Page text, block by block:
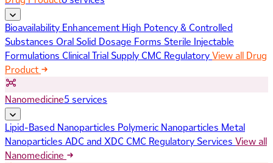
Bioavailability Enhancement High Potency & Controlled
Substances Oral Solid Dosage Forms Sterile Injectable
Formulations Clinical Trial SupplyCMC RegulatoryView all Drug
Product
Nanomedicine5 services
Lipid-Based Nanoparticles Polymeric Nanoparticles Metal
Nanoparticles ADC and XDC CMC Regulatory Services View all
Nanomedicine